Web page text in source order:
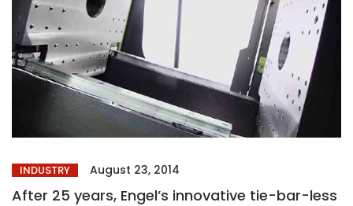
INDUSTRY August 23, 2014
After 25 years, Engel’s innovative tie-bar-less